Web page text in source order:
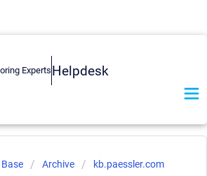
Helpdesk
Archive kb.paessler.com